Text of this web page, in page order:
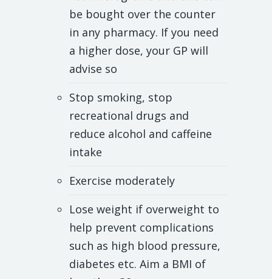
be bought over the counter
in any pharmacy. If you need
a higher dose, your GP will
advise so
Stop smoking, stop
recreational drugs and
reduce alcohol and caffeine
intake
Exercise moderately
Lose weight if overweight to
help prevent complications
such as high blood pressure,
diabetes etc. Aim a BMI of